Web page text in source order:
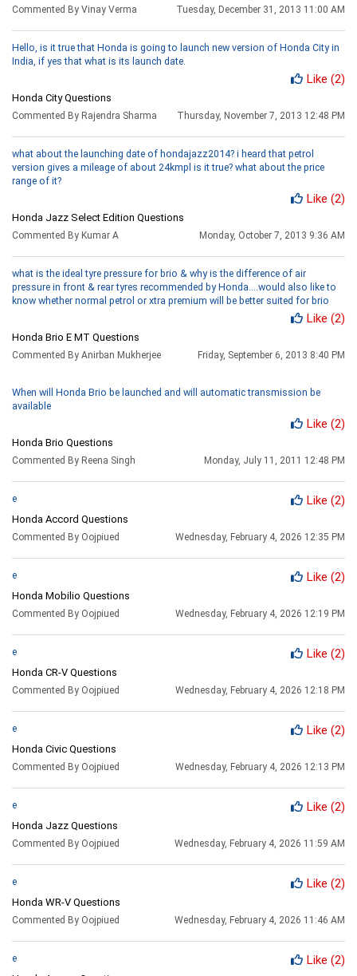
Commented By Vinay Verma Tuesday, December 31, 2013 11:00 AM
Hello, is it true that Honda is going to launch new version of Honda City in
India, if yes that what is its launch date.
Like (2)
Honda City Questions
Commented By Rajendra Sharma Thursday, November 7, 2013 12:48 PM
what about the launching date of hondajazz2014? i heard that petrol
version gives a mileage of about 24kmpl is it true? what about the price
range of it?
Like (2)
Honda Jazz Select Edition Questions
Commented By Kumar A Monday, October 7, 2013 9:36 AM
what is the ideal tyre pressure for brio & why is the difference of air
pressure in front & rear tyres recommended by Honda....would also like to
know whether normal petrol or xtra premium will be better suited for brio
Like (2)
Honda Brio E MT Questions
Commented By Anirban Mukherjee Friday, September 6, 2013 8:40 PM
When will Honda Brio be launched and will automatic transmission be
available
Like (2)
Honda Brio Questions
Commented By Reena Singh Monday, July 11, 2011 12:48 PM
e Like (2)
Honda Accord Questions
Commented By Oojpiued Wednesday, February 4, 2026 12:35 PM
e Like (2)
Honda Mobilio Questions
Commented By Oojpiued Wednesday, February 4, 2026 12:19 PM
e Like (2)
Honda CR-V Questions
Commented By Oojpiued Wednesday, February 4, 2026 12:18 PM
e Like (2)
Honda Civic Questions
Commented By Oojpiued Wednesday, February 4, 2026 12:13 PM
e Like (2)
Honda Jazz Questions
Commented By Oojpiued Wednesday, February 4, 2026 11:59 AM
e Like (2)
Honda WR-V Questions
Commented By Oojpiued Wednesday, February 4, 2026 11:46 AM
e Like (2)